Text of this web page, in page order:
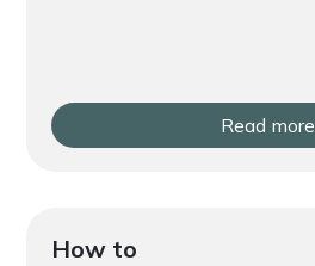
Read more
How to